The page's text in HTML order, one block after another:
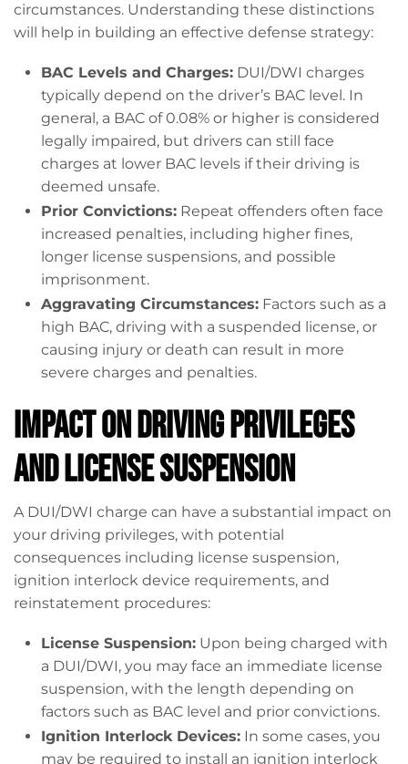
circumstances. Understanding these distinctions
will help in building an effective defense strategy:
BAC Levels and Charges: DUI/DWI charges
typically depend on the driver’s BAC level. In
general, a BAC of 0.08% or higher is considered
legally impaired, but drivers can still face
charges at lower BAC levels if their driving is
deemed unsafe.
Prior Convictions: Repeat offenders often face
increased penalties, including higher fines,
longer license suspensions, and possible
imprisonment.
Aggravating Circumstances: Factors such as a
high BAC, driving with a suspended license, or
causing injury or death can result in more
severe charges and penalties.
Impact on Driving Privileges
and License Suspension
A DUI/DWI charge can have a substantial impact on
your driving privileges, with potential
consequences including license suspension,
ignition interlock device requirements, and
reinstatement procedures:
License Suspension: Upon being charged with
a DUI/DWI, you may face an immediate license
suspension, with the length depending on
factors such as BAC level and prior convictions.
Ignition Interlock Devices: In some cases, you
may be required to install an ignition interlock